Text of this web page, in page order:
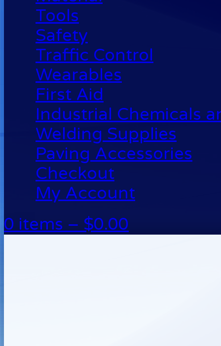
Tools
Safety
Traffic Control
Wearables
First Aid
Industrial Chemicals
Welding Supplies
Paving Accessories
Checkout
My Account
0 items – $0.00